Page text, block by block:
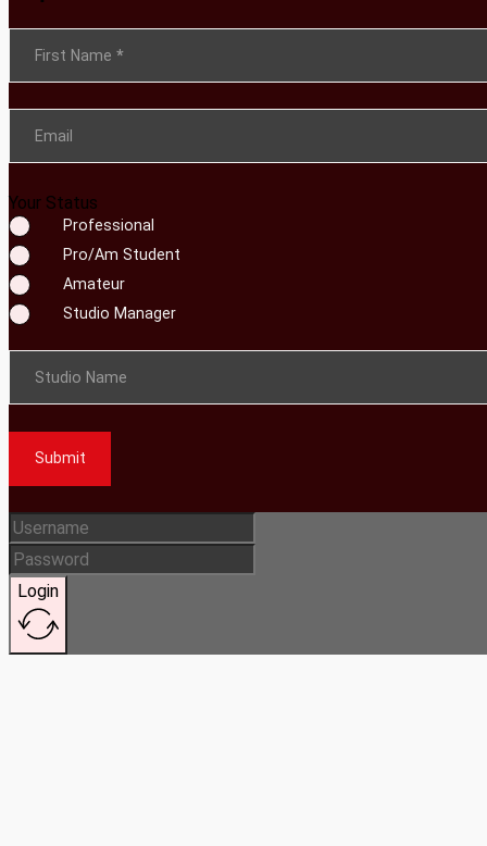
First Name *
Email
Your Status
Professional
Pro/Am Student
Amateur
Studio Manager
Studio Name
Submit
Login